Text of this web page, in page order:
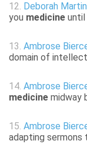
12. Deborah Martin
you medicine until
13. Ambrose
domain of
14. Ambrose
medicine midway
15. Ambrose
adapting sermons